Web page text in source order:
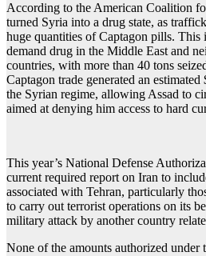
According to the American Coalition
turned Syria into a drug state, as
huge quantities of Captagon pills. This
demand drug in the Middle East and
countries, with more than 40 tons
Captagon trade generated an
the Syrian regime, allowing Assad to
aimed at denying him access to hard
This year’s National Defense
current required report on Iran to
associated with Tehran, particularly
to carry out terrorist operations on its
military attack by another country
None of the amounts authorized under